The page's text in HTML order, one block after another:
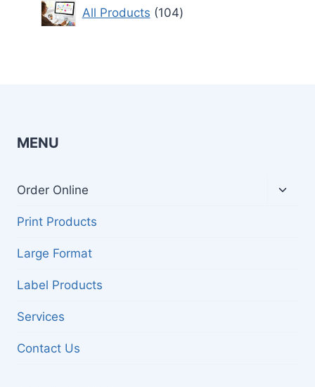
All Products 104104
MENU
Order Online
Print Products
Large Format
Label Products
Services
Contact Us